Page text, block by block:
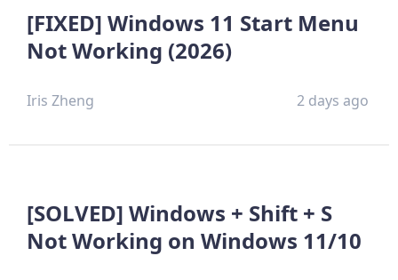
[FIXED] Windows 11 Start Menu
Not Working (2026)
Iris Zheng 2 days ago
[SOLVED] Windows + Shift + S
Not Working on Windows 11/10